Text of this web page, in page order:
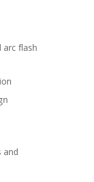
flash
and